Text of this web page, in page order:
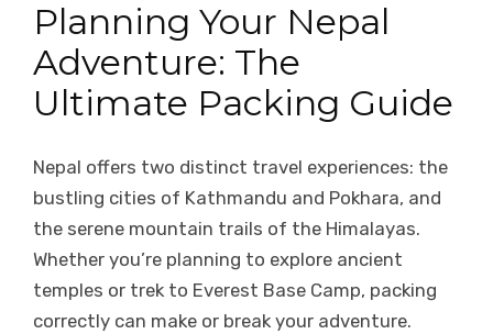
Planning Your Nepal
Adventure: The
Ultimate Packing Guide
Nepal offers two distinct travel experiences: the
bustling cities of Kathmandu and Pokhara, and
the serene mountain trails of the Himalayas.
Whether you’re planning to explore ancient
temples or trek to Everest Base Camp, packing
correctly can make or break your adventure.